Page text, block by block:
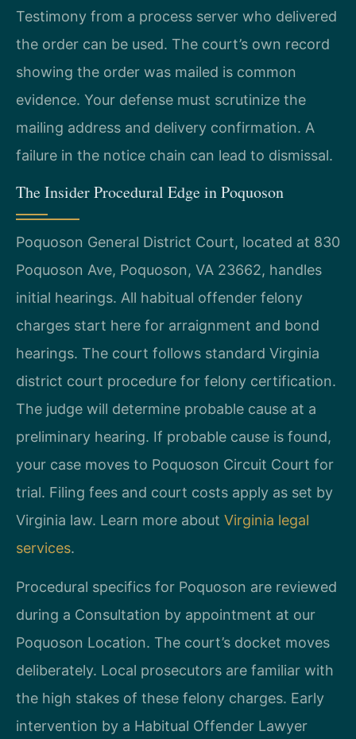
Testimony from a process server who delivered
the order can be used. The court’s own record
showing the order was mailed is common
evidence. Your defense must scrutinize the
mailing address and delivery confirmation. A
failure in the notice chain can lead to dismissal.
The Insider Procedural Edge in Poquoson
Poquoson General District Court, located at 830
Poquoson Ave, Poquoson, VA 23662, handles
initial hearings. All habitual offender felony
charges start here for arraignment and bond
hearings. The court follows standard Virginia
district court procedure for felony certification.
The judge will determine probable cause at a
preliminary hearing. If probable cause is found,
your case moves to Poquoson Circuit Court for
trial. Filing fees and court costs apply as set by
Virginia law. Learn more about Virginia legal
services.
Procedural specifics for Poquoson are reviewed
during a Consultation by appointment at our
Poquoson Location. The court’s docket moves
deliberately. Local prosecutors are familiar with
the high stakes of these felony charges. Early
intervention by a Habitual Offender Lawyer